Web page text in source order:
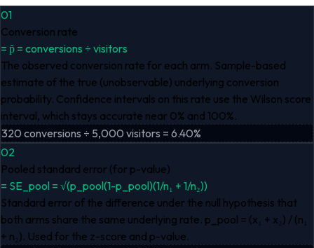
01
Conversion rate
= p̂ = conversions ÷ visitors
The observed conversion rate for each arm. Sample-based
estimate of the true (unobservable) underlying conversion
probability. Confidence intervals on this rate use the Wilson score
interval, which stays accurate near 0% and 100%.
320 conversions ÷ 5,000 visitors = 6.40%
02
Pooled standard error (for p-value)
= SE_pool = √(p_pool(1-p_pool)(1/n₁ + 1/n₂))
Standard error of the difference under the null hypothesis that
both arms share the same underlying rate. p_pool = (x₁ + x₂) / (n₁
+ n₂). Used for the z-score and p-value.